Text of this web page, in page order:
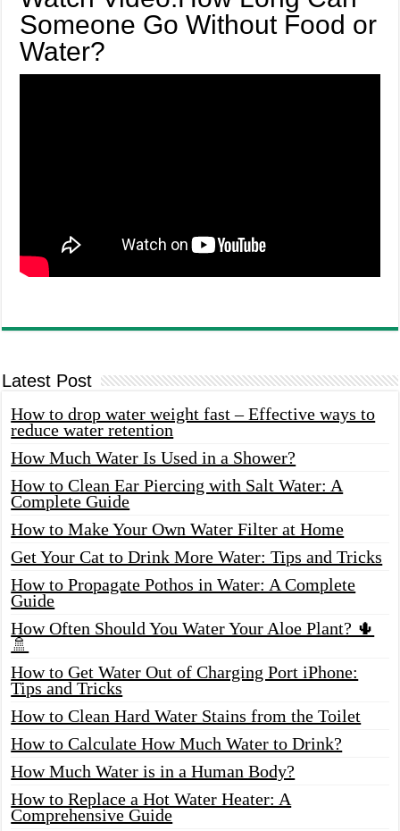
Someone Go Without Food or
Water?
Latest Post
How to drop water weight fast – Effective ways to
reduce water retention
How Much Water Is Used in a Shower?
How to Clean Ear Piercing with Salt Water: A
Complete Guide
How to Make Your Own Water Filter at Home
Get Your Cat to Drink More Water: Tips and Tricks
How to Propagate Pothos in Water: A Complete
Guide
How Often Should You Water Your Aloe Plant? 🌵
🚿
How to Get Water Out of Charging Port iPhone:
Tips and Tricks
How to Clean Hard Water Stains from the Toilet
How to Calculate How Much Water to Drink?
How Much Water is in a Human Body?
How to Replace a Hot Water Heater: A
Comprehensive Guide